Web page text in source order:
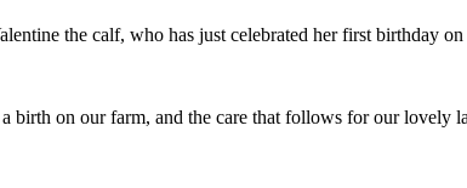
the calf, who has just celebrated her first birthday
birth on our farm, and the care that follows for our lovely